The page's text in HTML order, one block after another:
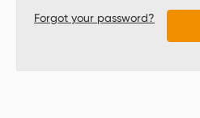
Forgot your password?